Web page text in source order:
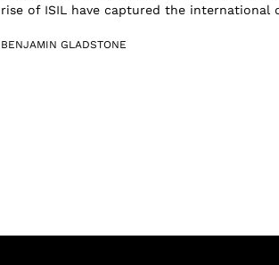
rise of ISIL have captured the international
BENJAMIN GLADSTONE